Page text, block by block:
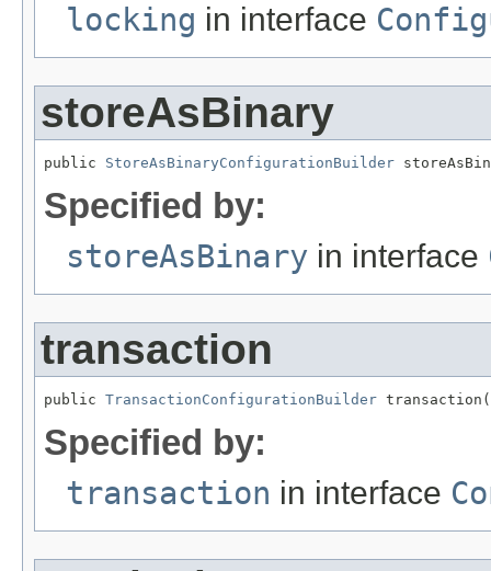
locking in interface
storeAsBinary
public StoreAsBinaryConfigurationBuilder
Specified by:
storeAsBinary in interface
transaction
public TransactionConfigurationBuilder
Specified by:
transaction in interface